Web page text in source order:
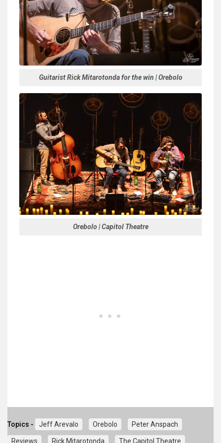
Guitarist Rick Mitarotonda for the win | Orebolo
Orebolo | Capitol Theatre
Topics - Jeff Arevalo Orebolo Peter Anspach
Reviews Rick Mitarotonda The Capitol Theatre